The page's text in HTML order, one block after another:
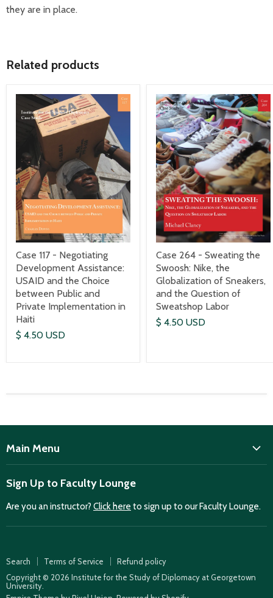
they are in place.
Related products
Case 117 - Negotiating
Development Assistance:
USAID and the Choice
between Public and
Private Implementation in
Haiti
$ 4.50 USD
Case 264 - Sweating the
Swoosh: Nike, the
Globalization of Sneakers,
and the Question of
Sweatshop Labor
$ 4.50 USD
Main Menu
Home
Purchase case studies
Faculty Lounge
Case Summaries
Teaching Resources
Sign Up to Faculty Lounge
Are you an instructor? Click here to sign up to our Faculty Lounge.
Search Terms of Service
Refund policy
Copyright © 2026 Institute for the Study of Diplomacy at Georgetown
University.